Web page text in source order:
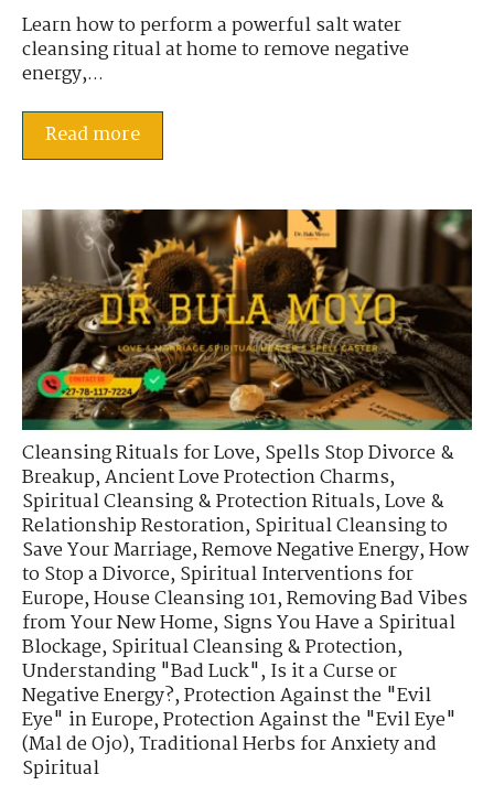
Learn how to perform a powerful salt water
cleansing ritual at home to remove negative
energy,...
Read more
Cleansing Rituals for Love,Spells Stop Divorce &
Breakup,Ancient Love Protection Charms,
Spiritual Cleansing & Protection Rituals,Love &
Relationship Restoration,Spiritual Cleansing to
Save Your Marriage,Remove Negative Energy,How
to Stop a Divorce,Spiritual Interventions for
Europe,House Cleansing 101,Removing Bad Vibes
from Your New Home,Signs You Have a Spiritual
Blockage,Spiritual Cleansing & Protection,
Understanding "Bad Luck",Is it a Curse or
Negative Energy?,Protection Against the "Evil
Eye" in Europe,Protection Against the "Evil Eye"
(Mal de Ojo),Traditional Herbs for Anxiety and
Spiritual